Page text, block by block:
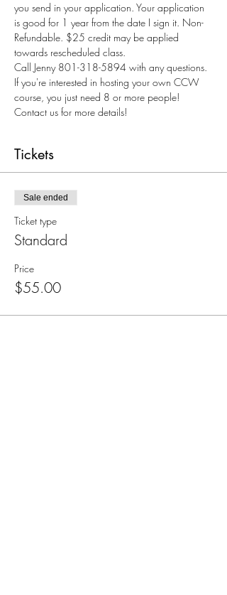
you send in your application. Your application
is good for 1 year from the date I sign it. Non-
Refundable. $25 credit may be applied
towards rescheduled class.
Call Jenny 801-318-5894 with any questions.
If you're interested in hosting your own CCW
course, you just need 8 or more people!
Contact us for more details!
Tickets
Sale ended
Ticket type
Standard
Price
$55.00